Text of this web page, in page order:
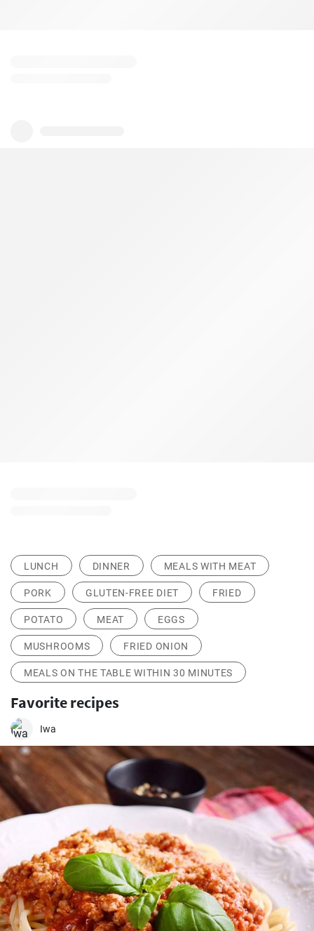
LUNCH DINNER MEALS WITH MEAT
PORK GLUTEN-FREE DIET FRIED
POTATO MEAT EGGS
MUSHROOMS FRIED ONION
MEALS ON THE TABLE WITHIN 30 MINUTES
Favorite recipes
Iwa